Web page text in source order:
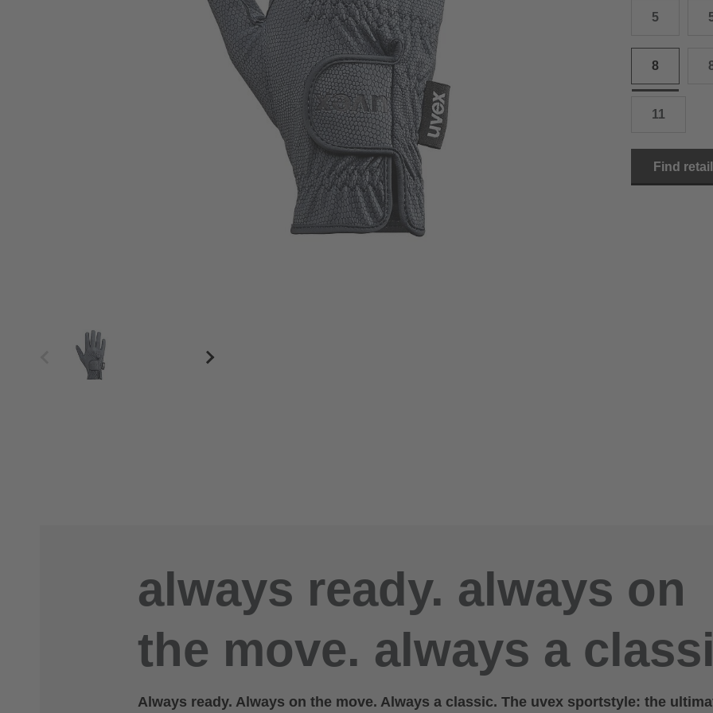
5
8
11
4 15.0 cm
4.5 15.5 cm
16.0 cm
16.5 cm
17.0 cm
18.0 cm
19.0 cm
Find
always ready. always on
the move. always a
Always ready. Always on the move. Always a classic. The uvex sportstyle: the